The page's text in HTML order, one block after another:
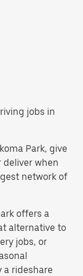
jobs in
Park, give
deliver when
network of
offers a
alternative to
jobs, or
a rideshare